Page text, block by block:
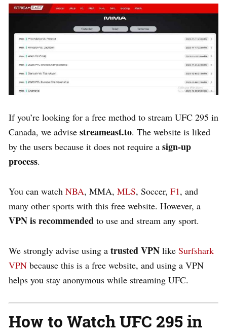
If you’re looking for a free method to stream UFC 295 in
Canada, we advise streameast.to. The website is liked
by the users because it does not require a sign-up
process.
You can watch NBA, MMA, MLS, Soccer, F1, and
many other sports with this free website. However, a
VPNis recommended to use and stream any sport.
We strongly advise using a trusted VPN like Surfshark
VPN because this is a free website, and using a VPN
helps you stay anonymous while streaming UFC.
How to Watch UFC 295 in